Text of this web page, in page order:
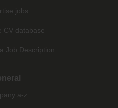
jobs
CV database
Job Description
a-z